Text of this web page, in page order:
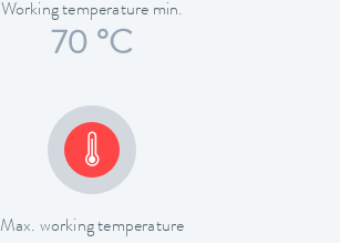
Working temperature min.
70 °C
Max. working temperature